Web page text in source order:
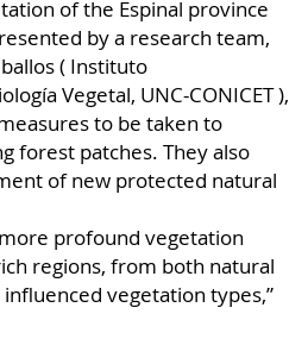
of the Espinal province
by a research team,
( Instituto
Vegetal, UNC-CONICET ),
to be taken to
forest patches. They also
of new protected natural
profound vegetation
regions, from both natural
vegetation types,”